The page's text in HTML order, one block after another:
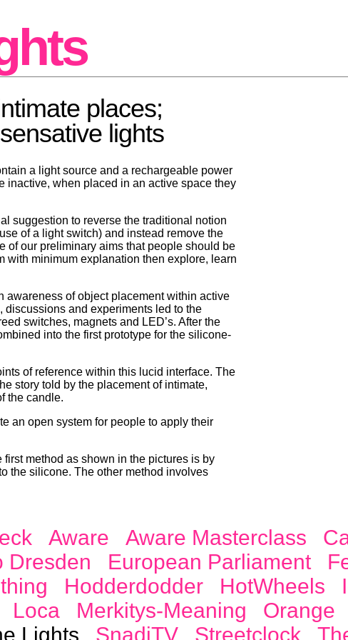
places;
lights
a light source and a rechargeable power
inactive, when placed in an active space they
suggestion to reverse the traditional notion
of a light switch) and instead remove the
of our preliminary aims that people should be
with minimum explanation then explore, learn
awareness of object placement within active
and experiments led to the
switches, magnets and LED’s. After the
into the first prototype for the silicone-
of reference within this lucid interface. The
story told by the placement of intimate,
the candle.
an open system for people to apply their
method as shown in the pictures is by
the silicone. The other method involves
Aware Aware Masterclass
Dresden European Parliament
Hodderdodder HotWheels
Loca Merkitys-Meaning Orange
Lights SnadiTV Streetclock